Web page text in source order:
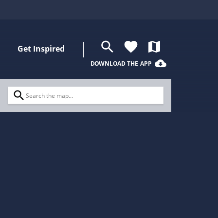
Get Inspired search favorite map
DOWNLOAD THE APP cloud_download
search